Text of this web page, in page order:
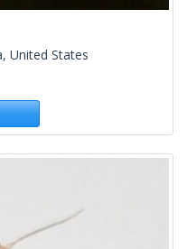
United States